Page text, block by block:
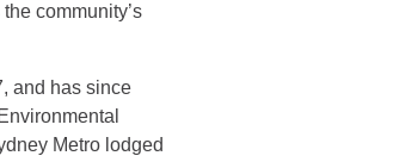
community’s
and has since
Metro lodged